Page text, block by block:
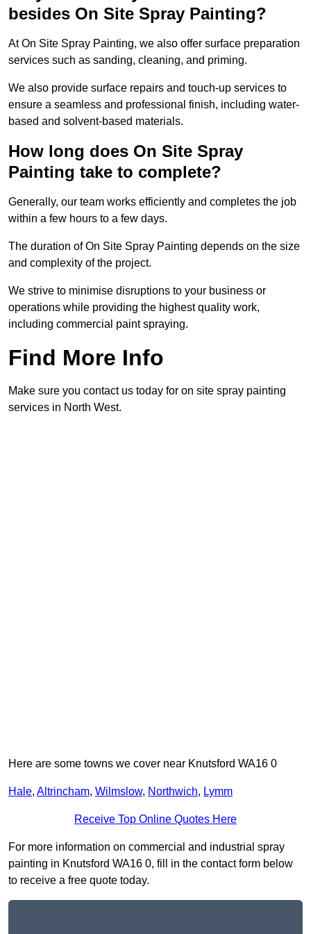
besides On Site Spray Painting?
At On Site Spray Painting, we also offer surface preparation
services such as sanding, cleaning, and priming.
We also provide surface repairs and touch-up services to
ensure a seamless and professional finish, including water-
based and solvent-based materials.
How long does On Site Spray
Painting take to complete?
Generally, our team works efficiently and completes the job
within a few hours to a few days.
The duration of On Site Spray Painting depends on the size
and complexity of the project.
We strive to minimise disruptions to your business or
operations while providing the highest quality work,
including commercial paint spraying.
Find More Info
Make sure you contact us today for on site spray painting
services in North West.
Here are some towns we cover near Knutsford WA16 0
Hale, Altrincham, Wilmslow, Northwich, Lymm
Receive Top Online Quotes Here
For more information on commercial and industrial spray
painting in Knutsford WA16 0, fill in the contact form below
to receive a free quote today.